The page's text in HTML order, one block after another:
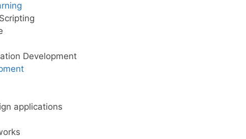
Development
applications